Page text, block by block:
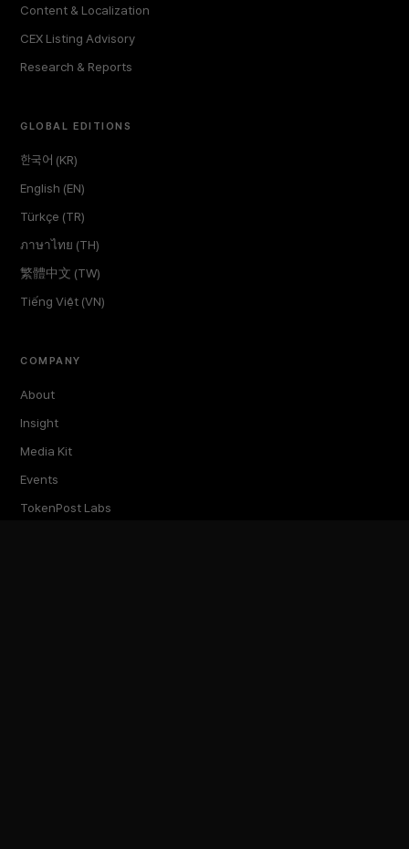
Content & Localization
CEX Listing Advisory
Research & Reports
GLOBAL EDITIONS
한국어 (KR)
English (EN)
Türkçe (TR)
ภาษาไทย (TH)
繁體中文 (TW)
Tiếng Việt (VN)
COMPANY
About
Insight
Media Kit
Events
TokenPost Labs